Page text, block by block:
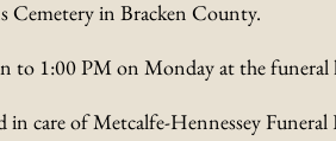
in Bracken County.
to 1:00 PM on Monday at the funeral
in care of Metcalfe-Hennessey